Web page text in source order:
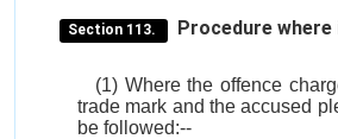
Section 113. Procedure
(1) Where the offence
trade mark and the accused
be followed:--